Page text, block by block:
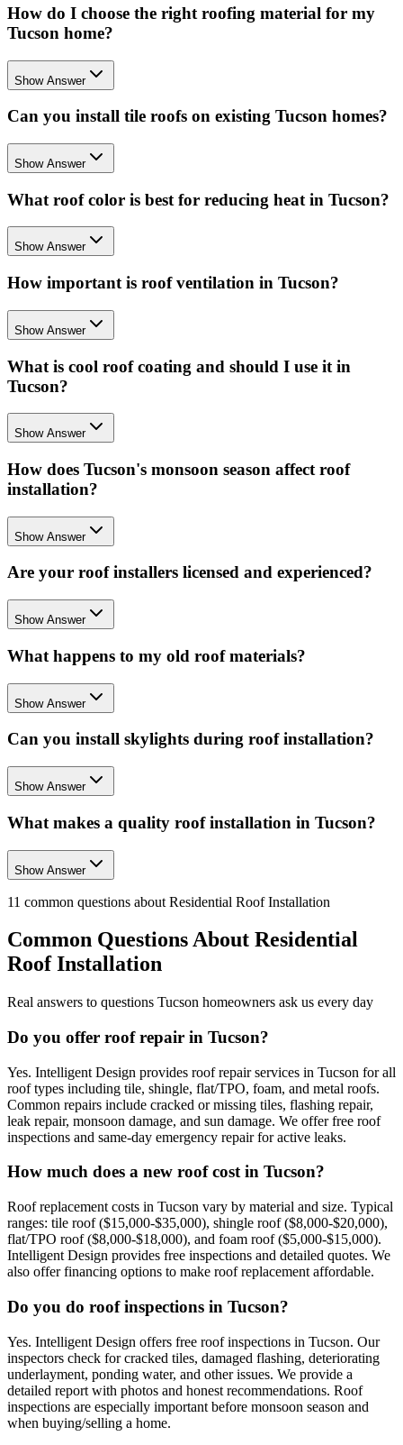
How do I choose the right roofing material for my
Tucson home?
Show Answer
Can you install tile roofs on existing Tucson homes?
Show Answer
What roof color is best for reducing heat in Tucson?
Show Answer
How important is roof ventilation in Tucson?
Show Answer
What is cool roof coating and should I use it in
Tucson?
Show Answer
How does Tucson's monsoon season affect roof
installation?
Show Answer
Are your roof installers licensed and experienced?
Show Answer
What happens to my old roof materials?
Show Answer
Can you install skylights during roof installation?
Show Answer
What makes a quality roof installation in Tucson?
Show Answer
11 common questions about Residential Roof Installation
Common Questions About Residential
Roof Installation
Real answers to questions Tucson homeowners ask us every day
Do you offer roof repair in Tucson?
Yes. Intelligent Design provides roof repair services in Tucson for all
roof types including tile, shingle, flat/TPO, foam, and metal roofs.
Common repairs include cracked or missing tiles, flashing repair,
leak repair, monsoon damage, and sun damage. We offer free roof
inspections and same-day emergency repair for active leaks.
How much does a new roof cost in Tucson?
Roof replacement costs in Tucson vary by material and size. Typical
ranges: tile roof ($15,000-$35,000), shingle roof ($8,000-$20,000),
flat/TPO roof ($8,000-$18,000), and foam roof ($5,000-$15,000).
Intelligent Design provides free inspections and detailed quotes. We
also offer financing options to make roof replacement affordable.
Do you do roof inspections in Tucson?
Yes. Intelligent Design offers free roof inspections in Tucson. Our
inspectors check for cracked tiles, damaged flashing, deteriorating
underlayment, ponding water, and other issues. We provide a
detailed report with photos and honest recommendations. Roof
inspections are especially important before monsoon season and
when buying/selling a home.